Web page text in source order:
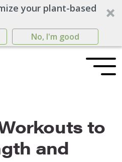
your plant-based
No, I'm good
to
and